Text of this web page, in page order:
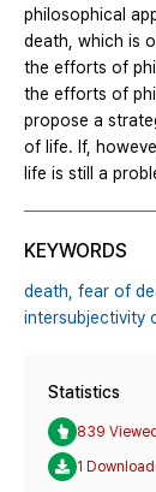
philosophical
death, which is
the efforts of
the efforts of
propose a
of life. If,
life is still a
KEYWORDS
death, fear of
intersubjectivity
Statistics
839
1